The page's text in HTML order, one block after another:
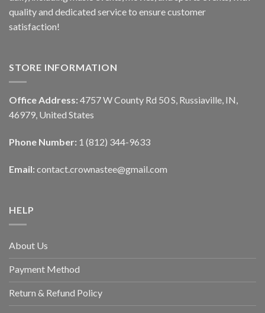
quality and dedicated service to ensure customer
satisfaction!
STORE INFORMATION
Office Address: 4757 W County Rd 50 S, Russiaville, IN,
46979, United States
Phone Number: 1 (812) 344-9633
Email: contact.crownastee@gmail.com
HELP
About Us
Payment Method
Return & Refund Policy